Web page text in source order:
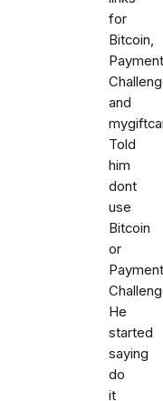
for
Bitcoin,
Payment
and
Told
him
dont
use
Bitcoin
or
Payment
He
started
saying
do
it